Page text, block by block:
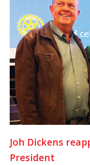
Joh Dickens
President